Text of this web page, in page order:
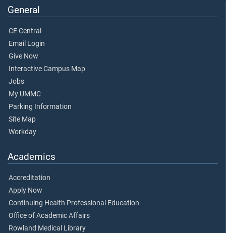
General
CE Central
Email Login
Give Now
Interactive Campus Map
Jobs
My UMMC
Parking Information
Site Map
Workday
Academics
Accreditation
Apply Now
Continuing Health Professional Education
Office of Academic Affairs
Rowland Medical Library